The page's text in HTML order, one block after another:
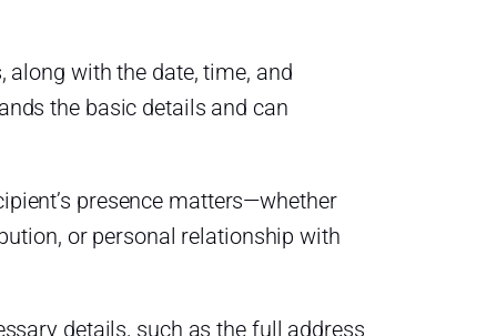
along with the date, time, and
the basic details and can
presence matters—whether
or personal relationship with
details, such as the full address